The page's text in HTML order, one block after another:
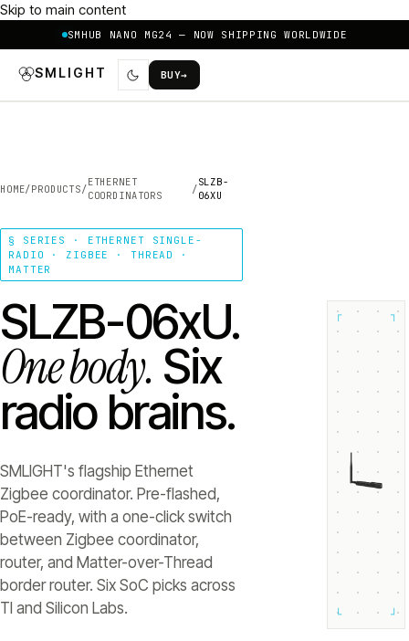
Skip to main content
SMHUB NANO MG24 — NOW SHIPPING WORLDWIDE
SMLIGHT BUY→
HOME/PRODUCTS/
ETHERNET
COORDINATORS
/
SLZB-
06XU
§ SERIES · ETHERNET SINGLE-
RADIO · ZIGBEE · THREAD ·
MATTER
SLZB-06xU.
One body. Six
radio brains.
SMLIGHT's flagship Ethernet
Zigbee coordinator. Pre-flashed,
PoE-ready, with a one-click switch
between Zigbee coordinator,
router, and Matter-over-Thread
border router. Six SoC picks across
TI and Silicon Labs.
┌ ┐
└ ┘